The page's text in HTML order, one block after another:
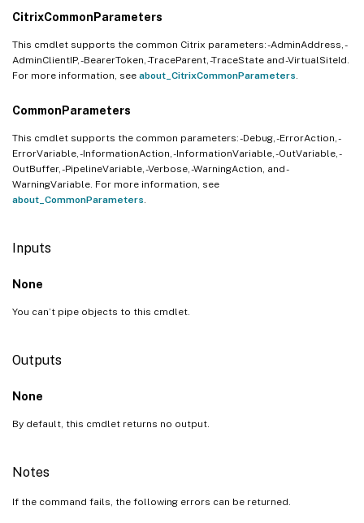
CitrixCommonParameters
This cmdlet supports the common Citrix parameters: -AdminAddress, -
AdminClientIP, -BearerToken, -TraceParent, -TraceState and -VirtualSiteId.
For more information, see about_CitrixCommonParameters
CommonParameters
This cmdlet supports the common parameters: -Debug, -ErrorAction, -
ErrorVariable, -InformationAction, -InformationVariable, -OutVariable, -
OutBuffer, -PipelineVariable, -Verbose, -WarningAction, and -
WarningVariable. For more information, see
about_CommonParameters
Inputs
None
You can’t pipe objects to this cmdlet.
Outputs
None
By default, this cmdlet returns no output.
Notes
If the command fails, the following errors can be returned.